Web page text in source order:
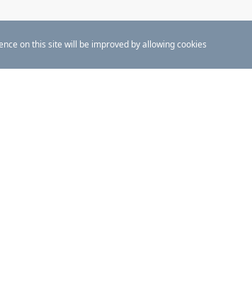
on this site will be improved by allowing cookies.